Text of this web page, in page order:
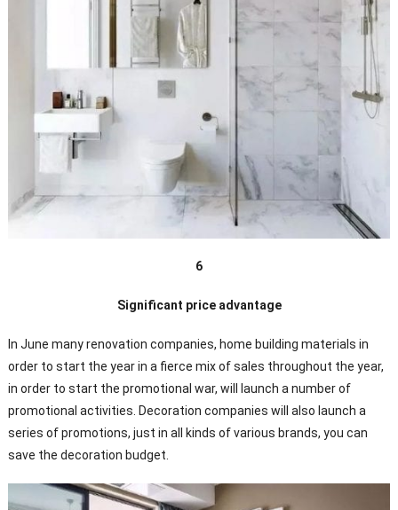
6
Significant price advantage
In June many renovation companies, home building materials in
order to start the year in a fierce mix of sales throughout the year,
in order to start the promotional war, will launch a number of
promotional activities. Decoration companies will also launch a
series of promotions, just in all kinds of various brands, you can
save the decoration budget.